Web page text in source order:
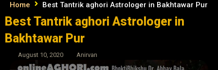
Home Best Tantrik aghori Astrologer in Bakhtawar Pur
Best Tantrik aghori Astrologer in
Bakhtawar Pur
August 10, 2020 Anirvan